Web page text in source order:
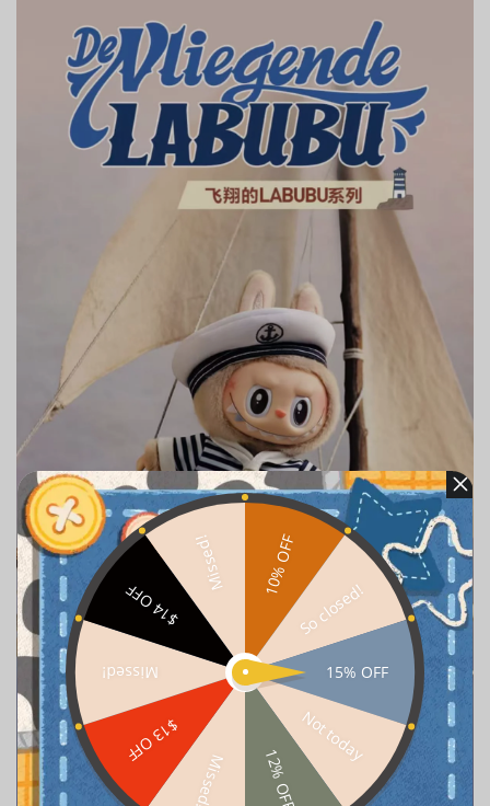
10% OFF
So closed!
15% OFF
Not today
12% OFF
Missed!
$13 OFF
Missed!
$14 OFF
Missed!